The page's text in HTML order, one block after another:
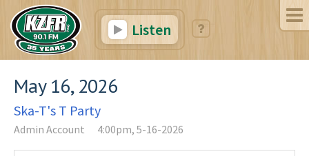
Listen
May 16, 2026
Ska-T's T Party
Admin Account 4:00pm, 5-16-2026